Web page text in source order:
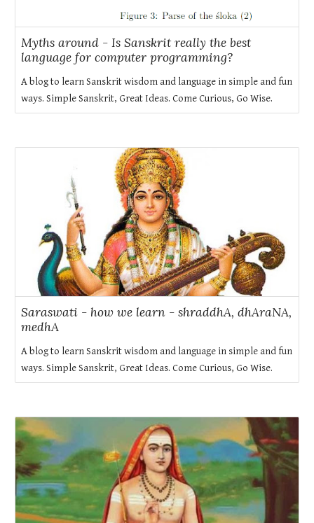
Myths around - Is Sanskrit really the best
language for computer programming?
A blog to learn Sanskrit wisdom and language in simple and fun
ways. Simple Sanskrit, Great Ideas. Come Curious, Go Wise.
Saraswati - how we learn - shraddhA, dhAraNA,
medhA
A blog to learn Sanskrit wisdom and language in simple and fun
ways. Simple Sanskrit, Great Ideas. Come Curious, Go Wise.